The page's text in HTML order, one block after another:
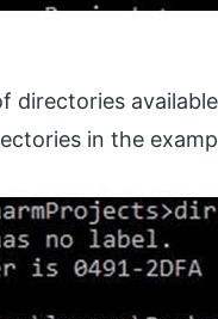
directories
in the